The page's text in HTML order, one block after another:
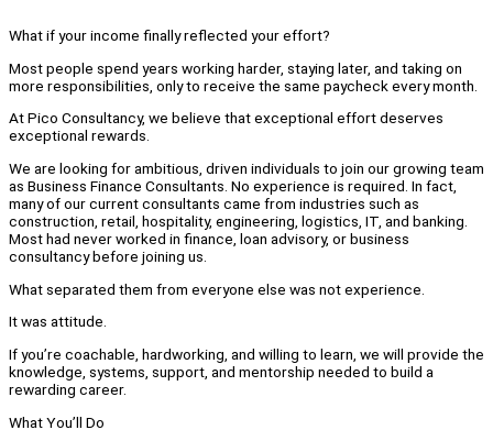
What if your income finally reflected your effort?
Most people spend years working harder, staying later, and taking on
more responsibilities, only to receive the same paycheck every month.
At Pico Consultancy, we believe that exceptional effort deserves
exceptional rewards.
We are looking for ambitious, driven individuals to join our growing team
as Business Finance Consultants. No experience is required. In fact,
many of our current consultants came from industries such as
construction, retail, hospitality, engineering, logistics, IT, and banking.
Most had never worked in finance, loan advisory, or business
consultancy before joining us.
What separated them from everyone else was not experience.
It was attitude.
If you’re coachable, hardworking, and willing to learn, we will provide the
knowledge, systems, support, and mentorship needed to build a
rewarding career.
What You’ll Do